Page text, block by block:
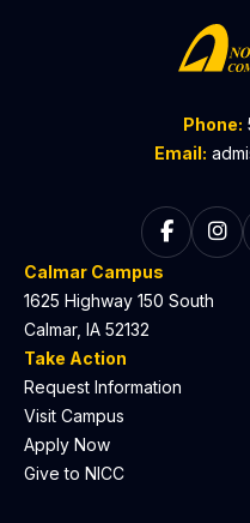
Phone:
Email:
Calmar Campus
1625 Highway 150 South
Calmar, IA 52132
Take Action
Request Information
Visit Campus
Apply Now
Give to NICC